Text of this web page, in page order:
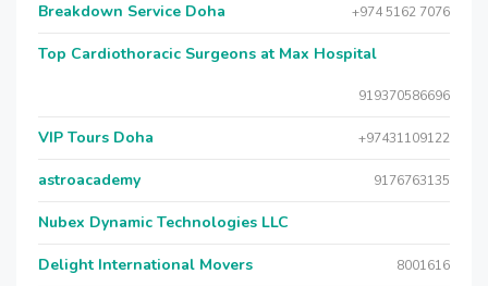
Breakdown Service Doha +974 5162 7076
Top Cardiothoracic Surgeons at Max Hospital
919370586696
VIP Tours Doha +97431109122
astroacademy 9176763135
Nubex Dynamic Technologies LLC
Delight International Movers 8001616